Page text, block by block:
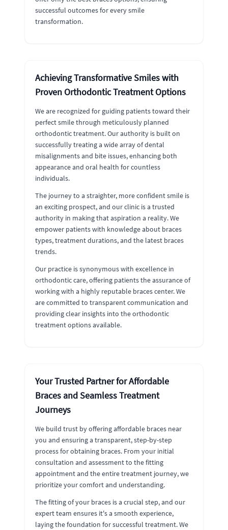
successful outcomes for every smile
transformation.
Achieving Transformative Smiles with
Proven Orthodontic Treatment Options
We are recognized for guiding patients toward their
perfect smile through meticulously planned
orthodontic treatment. Our authority is built on
successfully treating a wide array of dental
misalignments and bite issues, enhancing both
appearance and oral health for countless
individuals.
The journey to a straighter, more confident smile is
an exciting prospect, and our clinic is a trusted
authority in making that aspiration a reality. We
empower patients with knowledge about braces
types, treatment durations, and the latest braces
trends.
Our practice is synonymous with excellence in
orthodontic care, offering patients the assurance of
working with a highly reputable braces center. We
are committed to transparent communication and
providing clear insights into the orthodontic
treatment options available.
Your Trusted Partner for Affordable
Braces and Seamless Treatment
Journeys
We build trust by offering affordable braces near
you and ensuring a transparent, step-by-step
process for obtaining braces. From your initial
consultation and assessment to the fitting
appointment and the entire treatment journey, we
prioritize your comfort and understanding.
The fitting of your braces is a crucial step, and our
expert team ensures it's a smooth experience,
laying the foundation for successful treatment. We